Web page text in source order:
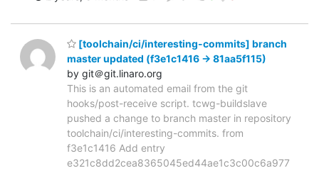
[toolchain/ci/interesting-commits] branch
master updated (f3e1c1416 -> 81aa5f115)
by git＠git.linaro.org
This is an automated email from the git
hooks/post-receive script. tcwg-buildslave
pushed a change to branch master in repository
toolchain/ci/interesting-commits. from
f3e1c1416 Add entry
e321c8dd2cea8365045ed44ae1c3c00c6a977